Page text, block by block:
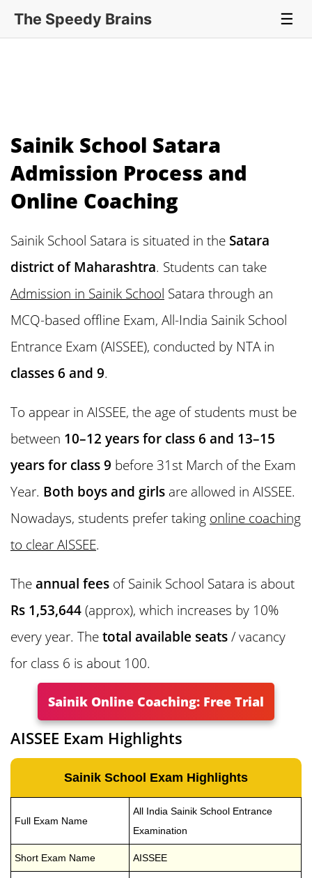
The Speedy Brains ☰
Sainik School Satara
Admission Process and
Online Coaching
Sainik School Satara is situated in the Satara
district of Maharashtra. Students can take
Admission in Sainik School Satara through an
MCQ-based offline Exam, All-India Sainik School
Entrance Exam (AISSEE), conducted by NTA in
classes 6 and 9.
To appear in AISSEE, the age of students must be
between 10–12 years for class 6 and 13–15
years for class 9 before 31st March of the Exam
Year. Both boys and girls are allowed in AISSEE.
Nowadays, students prefer taking online coaching
to clear AISSEE.
Theannual fees of Sainik School Satara is about
Rs 1,53,644(approx), which increases by 10%
every year. Thetotal available seats/ vacancy
for class 6 is about 100.
Sainik Online Coaching: Free Trial
AISSEE Exam Highlights
Sainik School Exam Highlights
Full Exam Name
All India Sainik School Entrance
Examination
Short Exam Name AISSEE